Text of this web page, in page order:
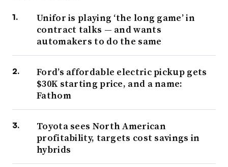
Unifor is playing ‘the long game’ in
contract talks — and wants
automakers to do the same
Ford’s affordable electric pickup gets
$30K starting price, and a name:
Fathom
Toyota sees North American
profitability, targets cost savings in
hybrids